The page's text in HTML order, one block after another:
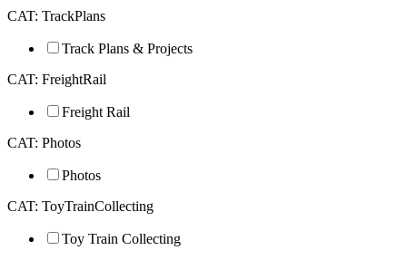
CAT: TrackPlans
Track Plans & Projects
CAT: FreightRail
Freight Rail
CAT: Photos
Photos
CAT: ToyTrainCollecting
Toy Train Collecting